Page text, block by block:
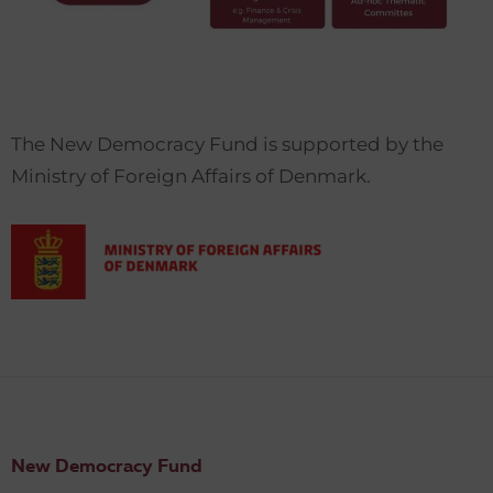
The New Democracy Fund is supported by the
Ministry of Foreign Affairs of Denmark.
New Democracy Fund